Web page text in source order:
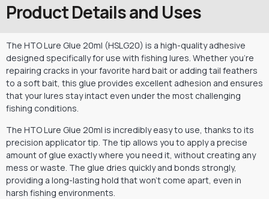
Product Details and Uses
The HTO Lure Glue 20ml (HSLG20) is a high-quality adhesive
designed specifically for use with fishing lures. Whether you’re
repairing cracks in your favorite hard bait or adding tail feathers
to a soft bait, this glue provides excellent adhesion and ensures
that your lures stay intact even under the most challenging
fishing conditions.
The HTO Lure Glue 20ml is incredibly easy to use, thanks to its
precision applicator tip. The tip allows you to apply a precise
amount of glue exactly where you need it, without creating any
mess or waste. The glue dries quickly and bonds strongly,
providing a long-lasting hold that won’t come apart, even in
harsh fishing environments.